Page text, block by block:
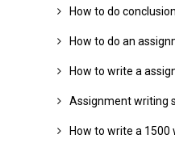
How to do
How to do an
How to write a
Assignment writing
How to write a